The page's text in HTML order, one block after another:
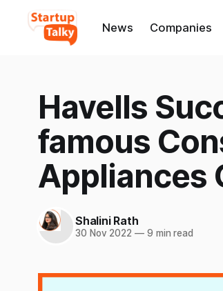
News Companies
Havells
famous
Appliances
Shalini Rath
30 Nov 2022 —9 min read